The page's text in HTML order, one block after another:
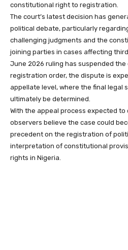
constitutional right to registration.
The court’s latest decision has
political debate, particularly
challenging judgments and the
joining parties in cases affecting
June 2026 ruling has suspended
registration order, the dispute is
appellate level, where the final legal
ultimately be determined.
With the appeal process expected to
observers believe the case could
precedent on the registration of
interpretation of constitutional
rights in Nigeria.